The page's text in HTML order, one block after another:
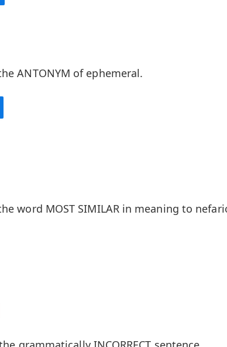
ANTONYM of ephemeral.
word MOST SIMILAR in meaning to